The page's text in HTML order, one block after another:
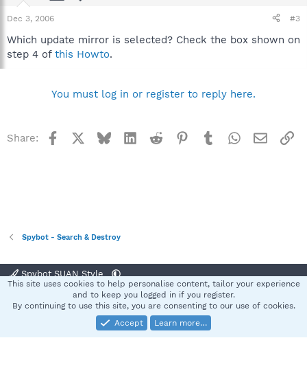
Dec 3, 2006 #3
Which update mirror is selected? Check the box shown on
step 4 of this Howto.
You must log in or register to reply here.
Share: Facebook BlueskyLinkedInReddit Pinterest
TumblrWhatsApp
Email
Spybot - Search & Destroy
Spybot SUAN Style
Terms and rules Privacy policy Help
S
Community platform by XenForo® © 2010-2025 XenForo Ltd.
This site uses cookies to help personalise content, tailor your experience
and to keep you logged in if you register.
By continuing to use this site, you are consenting to our use of cookies.
Accept
Learn more…